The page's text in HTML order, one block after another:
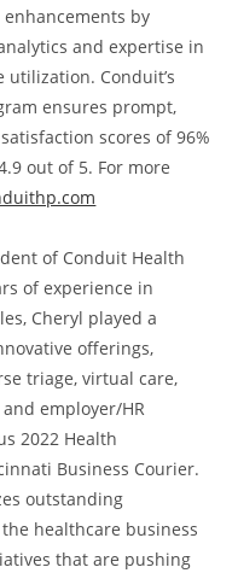
by
and expertise in
Conduit’s
ensures prompt,
scores of 96%
out of 5. For more
of Conduit Health
of experience in
Cheryl played a
offerings,
triage, virtual care,
employer/HR
2022 Health
Business Courier.
outstanding
healthcare business
that are pushing